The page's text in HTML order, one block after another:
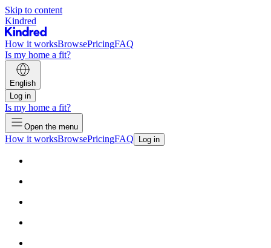
Skip to content
Kindred
How it worksBrowsePricingFAQ
Is my home a fit?
English
Log in
Is my home a fit?
Open the menu
How it worksBrowsePricingFAQ Log in